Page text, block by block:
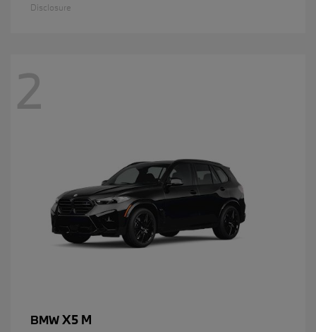
Disclosure
2
BMWX5 M